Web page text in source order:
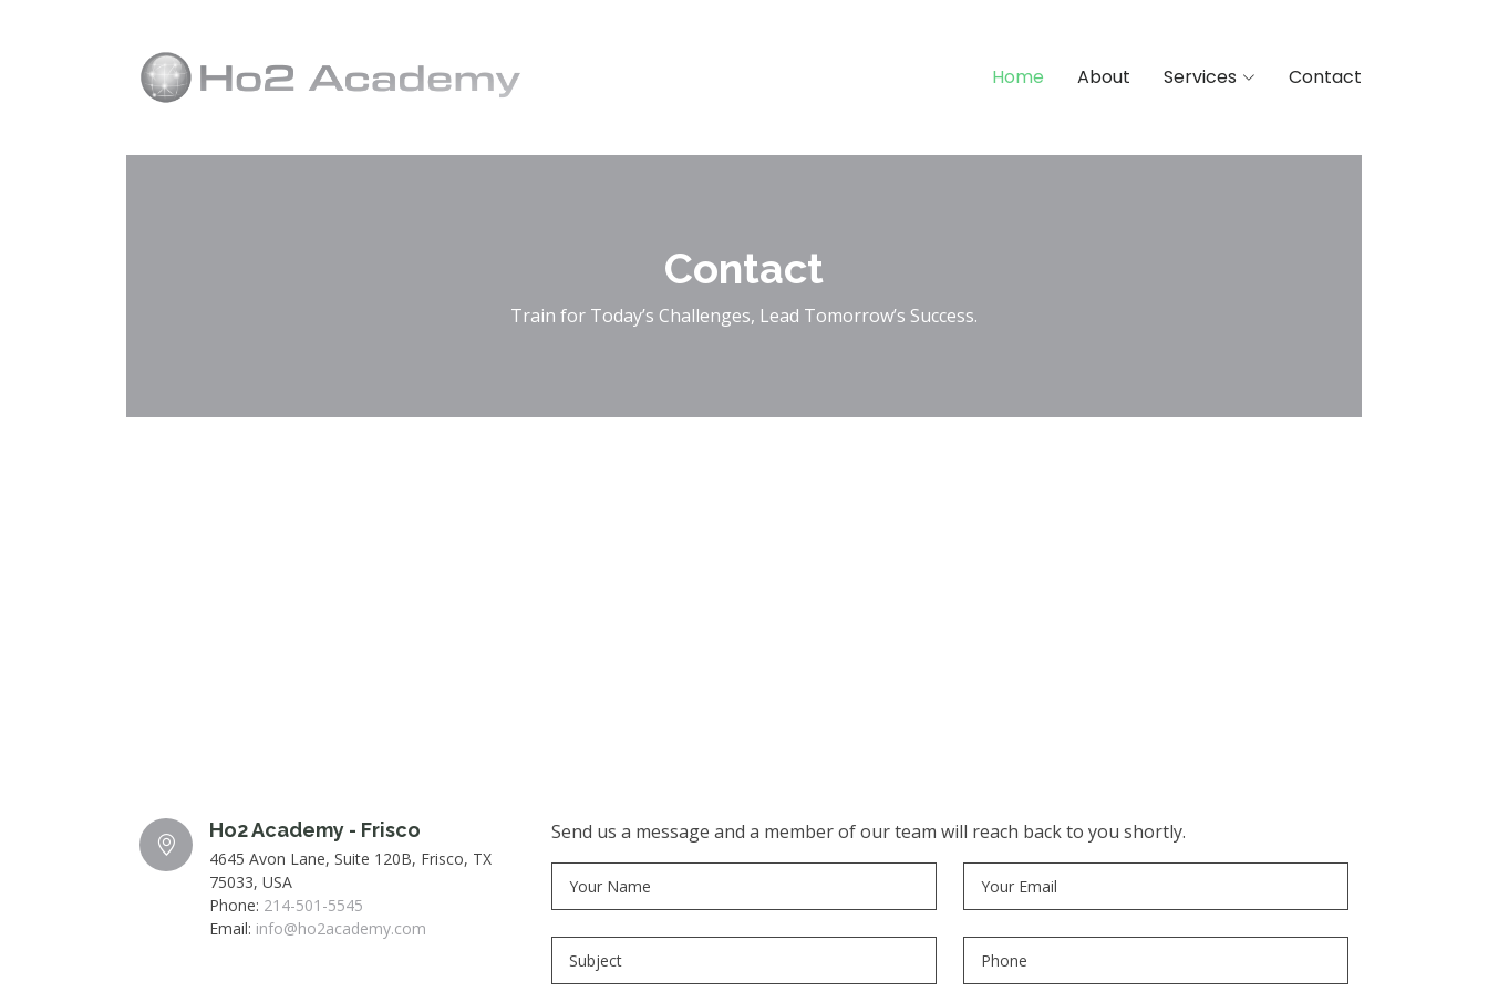
Home About Services Contact
Contact
Train for Today’s Challenges, Lead Tomorrow’s Success.
Ho2 Academy - Frisco
4645 Avon Lane, Suite 120B, Frisco, TX
75033, USA
Phone: 214-501-5545
Email: info@ho2academy.com
Send us a message and a member of our team will reach back to you shortly.